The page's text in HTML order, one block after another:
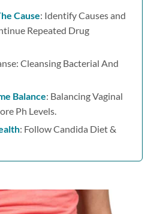
Cause: Identify Causes and
Repeated Drug
Cleansing Bacterial And
Balance: Balancing Vaginal
Ph Levels.
: Follow Candida Diet &